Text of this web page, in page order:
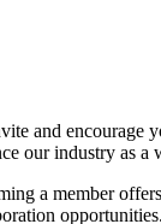
and encourage
our industry as a
a member